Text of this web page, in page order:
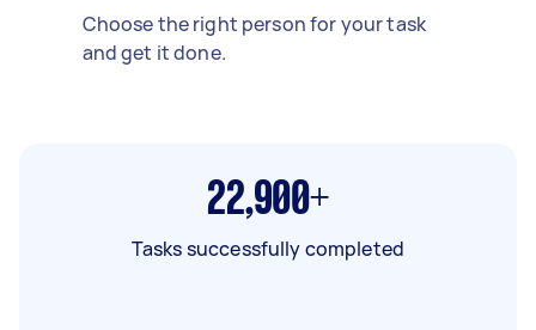
Choose the right person for your task
and get it done.
22,900+
Tasks successfully completed